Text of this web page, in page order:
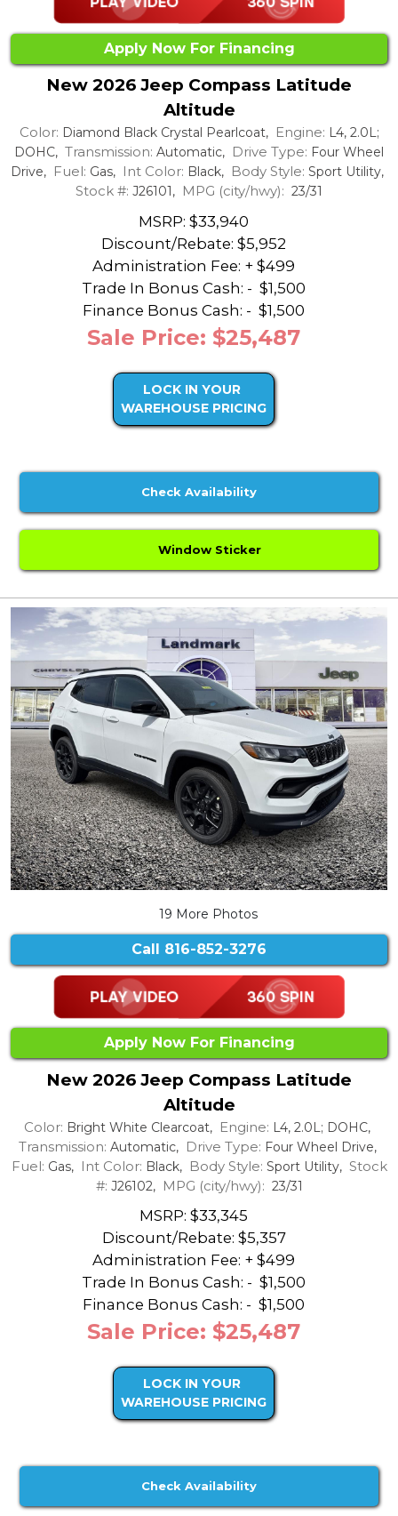
Apply Now For Financing
New 2026 Jeep Compass Latitude
Altitude
Color: Diamond Black Crystal Pearlcoat, Engine: L4, 2.0L;
DOHC, Transmission: Automatic, Drive Type: Four Wheel
Drive, Fuel: Gas, Int Color: Black, Body Style: Sport Utility,
Stock #: J26101, MPG (city/hwy): 23/31
MSRP: $33,940
Discount/Rebate: $5,952
Administration Fee: + $499
Trade In Bonus Cash: - $1,500
Finance Bonus Cash: - $1,500
Sale Price: $25,487
LOCK IN YOUR
WAREHOUSE PRICING
Check Availability
Window Sticker
19 More Photos
Call 816-852-3276
Apply Now For Financing
New 2026 Jeep Compass Latitude
Altitude
Color: Bright White Clearcoat, Engine: L4, 2.0L; DOHC,
Transmission: Automatic, Drive Type: Four Wheel Drive,
Fuel: Gas, Int Color: Black, Body Style: Sport Utility, Stock
#: J26102, MPG (city/hwy): 23/31
MSRP: $33,345
Discount/Rebate: $5,357
Administration Fee: + $499
Trade In Bonus Cash: - $1,500
Finance Bonus Cash: - $1,500
Sale Price: $25,487
LOCK IN YOUR
WAREHOUSE PRICING
Check Availability